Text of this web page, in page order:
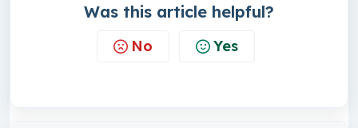
Was this article helpful?
No Yes